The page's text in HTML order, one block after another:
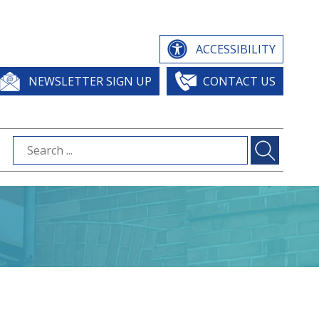
ACCESSIBILITY
NEWSLETTER SIGN UP CONTACT US